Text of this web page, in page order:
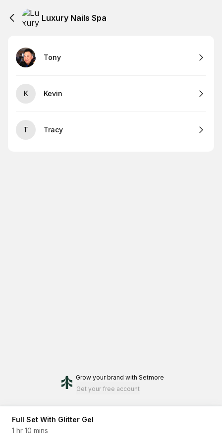
Luxury Nails Spa
Tony
K Kevin
T Tracy
Grow your brand with Setmore
Get your free account
Full Set With Glitter Gel
1 hr 10 mins